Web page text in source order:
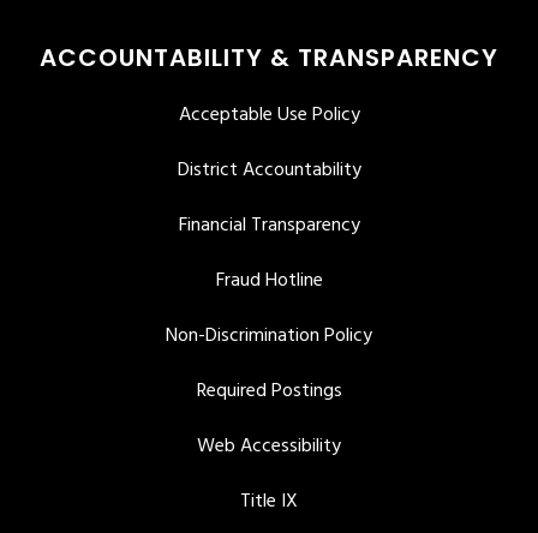
ACCOUNTABILITY & TRANSPARENCY
Acceptable Use Policy
District Accountability
Financial Transparency
Fraud Hotline
Non-Discrimination Policy
Required Postings
Web Accessibility
Title IX